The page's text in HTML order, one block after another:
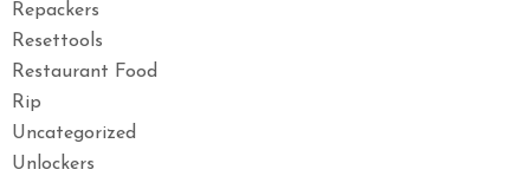
Repackers
Resettools
Restaurant Food
Rip
Uncategorized
Unlockers